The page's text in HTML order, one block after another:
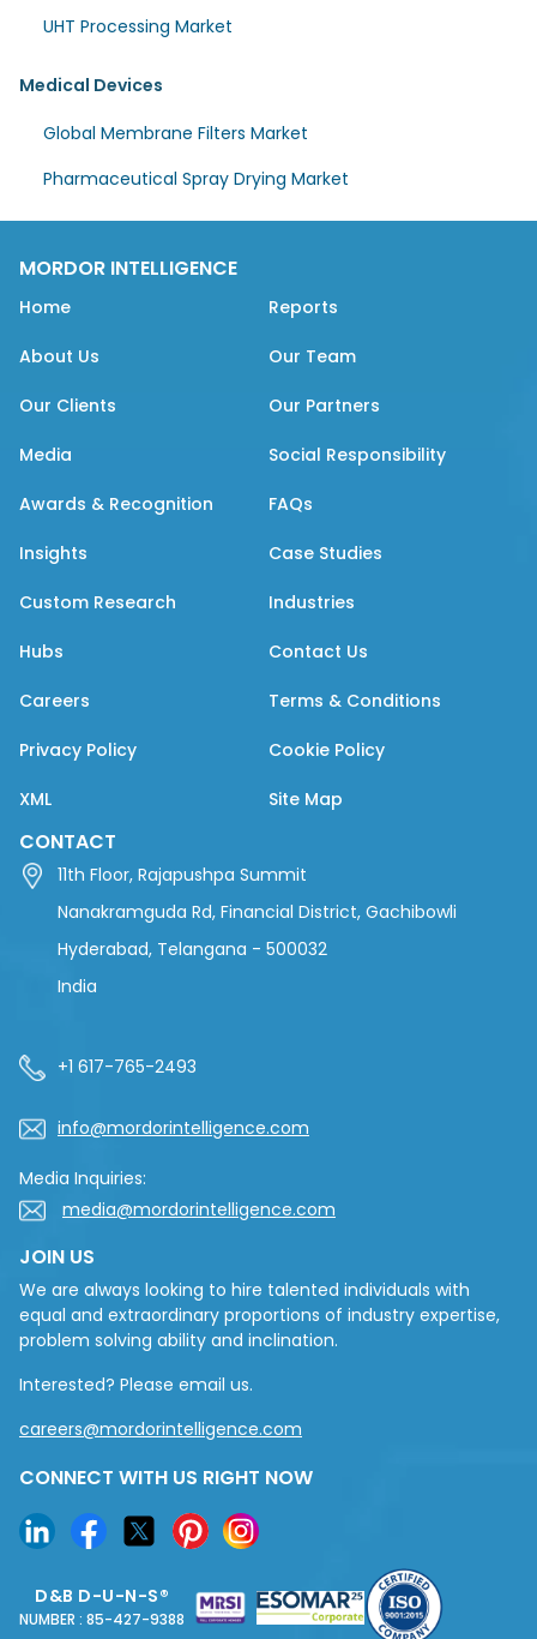
UHT Processing Market
Medical Devices
Global Membrane Filters Market
Pharmaceutical Spray Drying Market
MORDOR INTELLIGENCE
Home Reports
About Us Our Team
Our Clients Our Partners
Media Social Responsibility
Awards & Recognition FAQs
Insights Case Studies
Custom Research Industries
Hubs Contact Us
Careers Terms & Conditions
Privacy Policy Cookie Policy
XML Site Map
CONTACT
11th Floor, Rajapushpa Summit
Nanakramguda Rd, Financial District, Gachibowli
Hyderabad, Telangana - 500032
India
+1 617-765-2493
info@mordorintelligence.com
Media Inquiries:
media@mordorintelligence.com
JOIN US
We are always looking to hire talented individuals with
equal and extraordinary proportions of industry expertise,
problem solving ability and inclination.
Interested? Please email us.
careers@mordorintelligence.com
CONNECT WITH US RIGHT NOW
D&B D-U-N-S®
NUMBER : 85-427-9388